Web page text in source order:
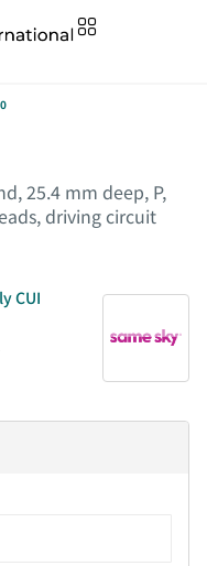
25.4 mm deep, P,
driving circuit
CUI